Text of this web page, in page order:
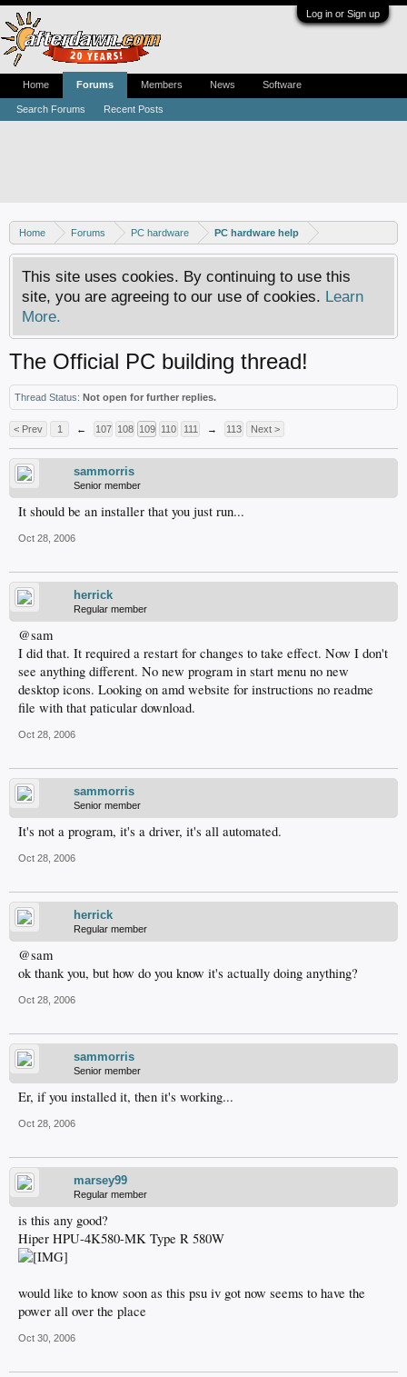
Log in or Sign up
Home Forums PC hardware PC hardware help
This site uses cookies. By continuing to use this
site, you are agreeing to our use of cookies. Learn
More.
The Official PC building thread!
Thread Status: Not open for further replies.
< Prev 1 ← 107 108 109 110 111 → 113 Next >
sammorris
Senior member
It should be an installer that you just run...
Oct 28, 2006
herrick
Regular member
@sam
I did that. It required a restart for changes to take effect. Now I don't
see anything different. No new program in start menu no new
desktop icons. Looking on amd website for instructions no readme
file with that paticular download.
Oct 28, 2006
sammorris
Senior member
It's not a program, it's a driver, it's all automated.
Oct 28, 2006
herrick
Regular member
@sam
ok thank you, but how do you know it's actually doing anything?
Oct 28, 2006
sammorris
Senior member
Er, if you installed it, then it's working...
Oct 28, 2006
marsey99
Regular member
is this any good?
Hiper HPU-4K580-MK Type R 580W
would like to know soon as this psu iv got now seems to have the
power all over the place
Oct 30, 2006
Home Forums
Search Forums Recent Posts
Members News Software